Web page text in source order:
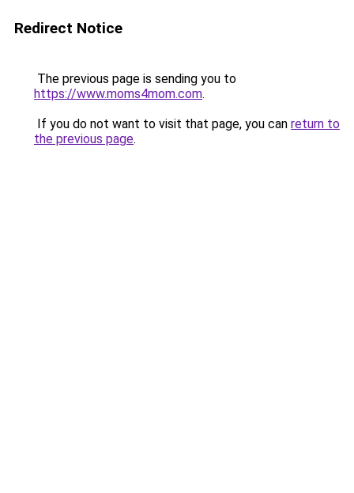
Redirect Notice
The previous page is sending you to
https://www.moms4mom.com.
If you do not want to visit that page, you can return to
the previous page.